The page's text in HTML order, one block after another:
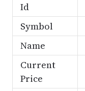
Id
Symbol
Name
Current
Price